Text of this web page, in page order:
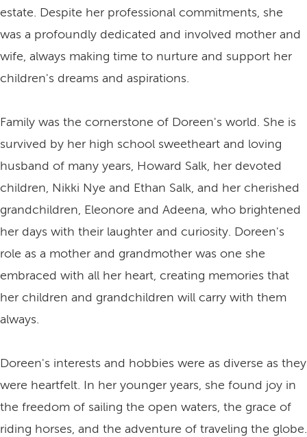
estate. Despite her professional commitments, she
was a profoundly dedicated and involved mother and
wife, always making time to nurture and support her
children's dreams and aspirations.
Family was the cornerstone of Doreen's world. She is
survived by her high school sweetheart and loving
husband of many years, Howard Salk, her devoted
children, Nikki Nye and Ethan Salk, and her cherished
grandchildren, Eleonore and Adeena, who brightened
her days with their laughter and curiosity. Doreen's
role as a mother and grandmother was one she
embraced with all her heart, creating memories that
her children and grandchildren will carry with them
always.
Doreen's interests and hobbies were as diverse as they
were heartfelt. In her younger years, she found joy in
the freedom of sailing the open waters, the grace of
riding horses, and the adventure of traveling the globe.